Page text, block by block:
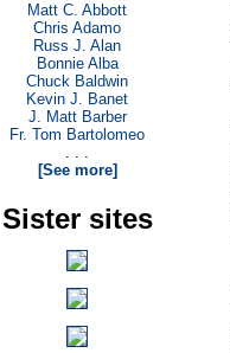
Matt C. Abbott
Chris Adamo
Russ J. Alan
Bonnie Alba
Chuck Baldwin
Kevin J. Banet
J. Matt Barber
Fr. Tom Bartolomeo
. . .
[See more]
Sister sites